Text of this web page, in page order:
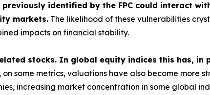
identified by the FPC could interact
markets. The likelihood of these vulnerabilities
impacts on financial stability.
stocks. In global equity indices this has, in
on some metrics, valuations have also become more
increasing market concentration in some global